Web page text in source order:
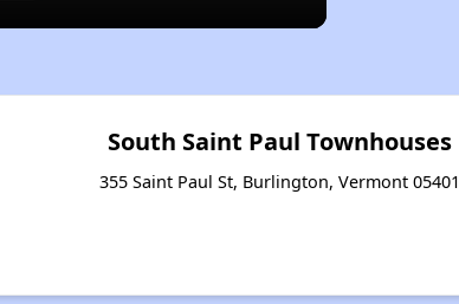
South Saint Paul Townhouses
355 Saint Paul St, Burlington, Vermont 05401